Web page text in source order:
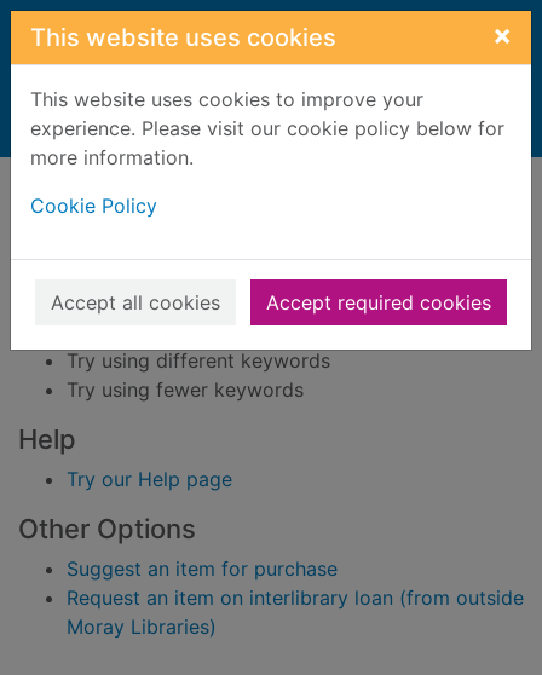
Skip to main content
This website uses cookies ×
This website uses cookies to improve your
experience. Please visit our cookie policy below for
more information.
Cookie Policy
Accept all cookies Accept required cookies
Home Result
Sorry, your search for BRN: 428882 did not find
Suggestions
Try using different keywords
Try using fewer keywords
Help
Try our Help page
Other Options
Suggest an item for purchase
Request an item on interlibrary loan (from outside
Moray Libraries)